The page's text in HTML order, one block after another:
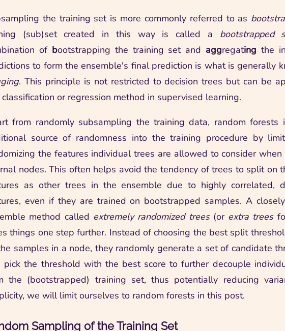
the training set is more commonly referred to as
(sub)set created in this way is called a bootstrapped
of bootstrapping the training set and aggregating the
to form the ensemble's final prediction is what is generally
. This principle is not restricted to decision trees but can be
classification or regression method in supervised learning.
from randomly subsampling the training data, random forests
source of randomness into the training procedure by
the features individual trees are allowed to consider
nodes. This often helps avoid the tendency of trees to split on
as other trees in the ensemble due to highly correlated,
even if they are trained on bootstrapped samples. A
method called extremely randomized trees(or extra trees
things one step further. Instead of choosing the best split
samples in a node, they randomly generate a set of candidate
pick the threshold with the best score to further decouple
the (bootstrapped) training set, thus potentially reducing
we will limit ourselves to random forests in this post.
Sampling of the Training Set